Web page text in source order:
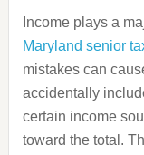
Income plays a
Maryland senior
mistakes can
accidentally
certain income
toward the total.